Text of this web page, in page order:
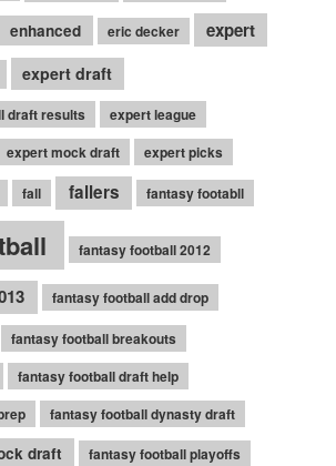
enhanced eric decker expert
expert draft
draft results
expert league
expert mock draft expert picks
fall fallers fantasy footabll
fantasy football 2012
fantasy football add drop
fantasy football breakouts
fantasy football draft help
fantasy football dynasty draft
draft fantasy football playoffs